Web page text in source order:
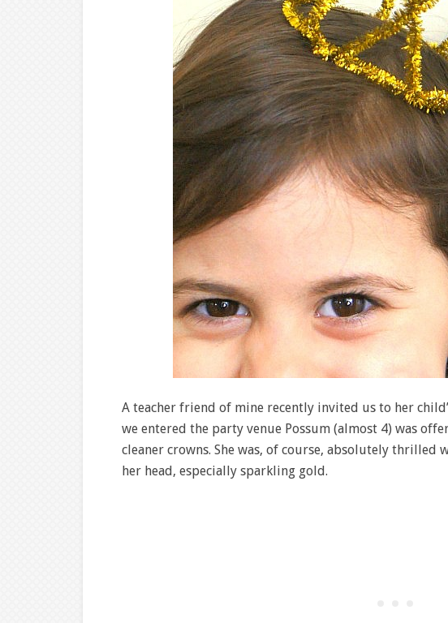
A teacher friend of mine recently invited us to her
we entered the party venue Possum (almost 4) was
cleaner crowns. She was, of course, absolutely thrilled
her head, especially sparkling gold.